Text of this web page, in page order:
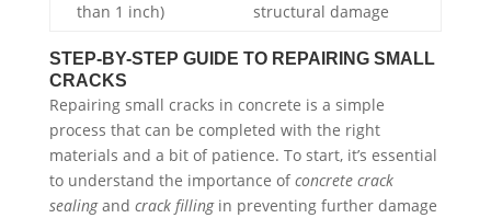
than 1 inch)
structural damage
STEP-BY-STEP GUIDE TO REPAIRING SMALL
CRACKS
Repairing small cracks in concrete is a simple
process that can be completed with the right
materials and a bit of patience. To start, it’s essential
to understand the importance ofconcrete crack
sealingand crack fillingin preventing further damage